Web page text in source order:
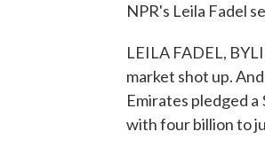
NPR's Leila Fadel
LEILA FADEL,
market shot up.
Emirates pledged
with four billion to